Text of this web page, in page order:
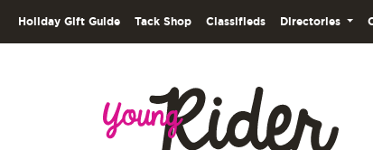
Holiday Gift Guide Tack Shop Classifieds Directories